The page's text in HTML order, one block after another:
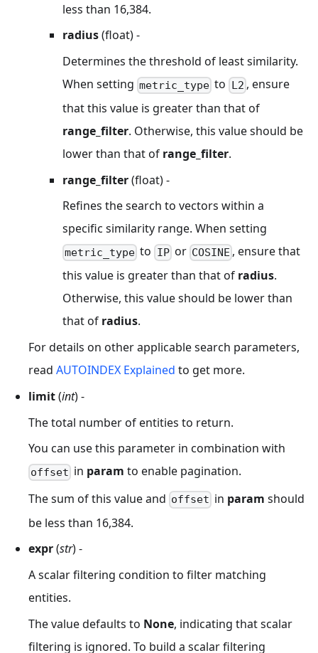
less than 16,384.
radius(float) -
Determines the threshold of least similarity.
When setting metric_type to L2 , ensure
that this value is greater than that of
range_filter. Otherwise, this value should be
lower than that of range_filter.
range_filter(float) -
Refines the search to vectors within a
specific similarity range. When setting
metric_type to IPor COSINE , ensure that
this value is greater than that of radius.
Otherwise, this value should be lower than
that of radius.
For details on other applicable search parameters,
read AUTOINDEX Explained to get more.
limit(int) -
The total number of entities to return.
You can use this parameter in combination with
offset in param to enable pagination.
The sum of this value and offset in param should
be less than 16,384.
expr(str) -
A scalar filtering condition to filter matching
entities.
The value defaults to None, indicating that scalar
filtering is ignored. To build a scalar filtering